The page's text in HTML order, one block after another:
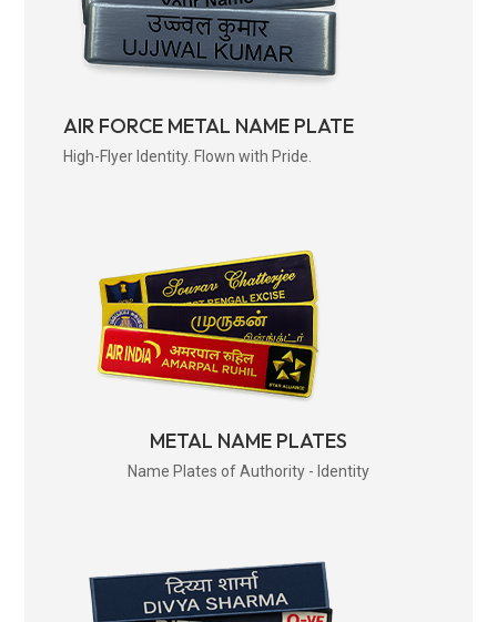
AIR FORCE METAL NAME PLATE
High-Flyer Identity. Flown with Pride.
METAL NAME PLATES
Name Plates of Authority - Identity